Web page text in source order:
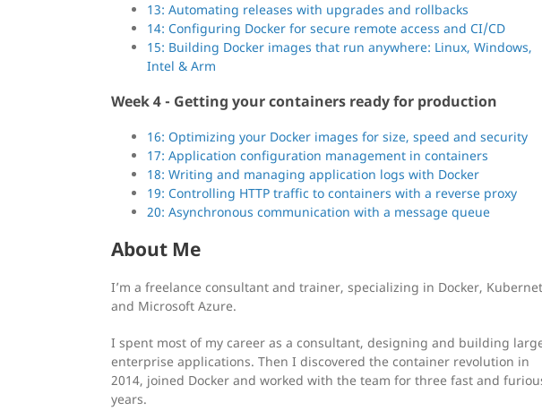
13: Automating releases with upgrades and rollbacks
14: Configuring Docker for secure remote access and CI/CD
15: Building Docker images that run anywhere: Linux, Windows,
Intel & Arm
Week 4 - Getting your containers ready for production
16: Optimizing your Docker images for size, speed and security
17: Application configuration management in containers
18: Writing and managing application logs with Docker
19: Controlling HTTP traffic to containers with a reverse proxy
20: Asynchronous communication with a message queue
About Me
I’m a freelance consultant and trainer, specializing in Docker,
and Microsoft Azure.
I spent most of my career as a consultant, designing and building
enterprise applications. Then I discovered the container revolution in
2014, joined Docker and worked with the team for three fast and
years.